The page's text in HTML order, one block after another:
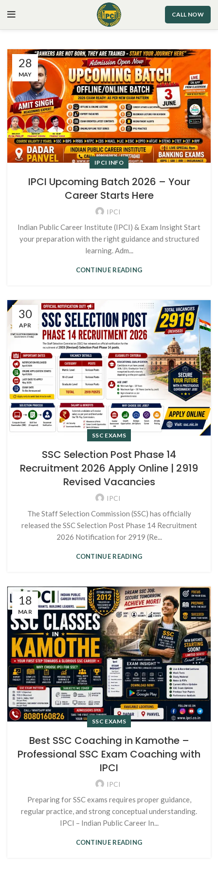
CALL NOW
28
MAY
IPCI INFO
IPCI Upcoming Batch 2026 – Your
Career Starts Here
IPCI
Indian Public Career Institute (IPCI) & Exam Insight Start
your preparation with the right guidance and structured
learning. Adm...
CONTINUE READING
30
APR
SSC EXAMS
SSC Selection Post Phase 14
Recruitment 2026 Apply Online | 2919
Revised Vacancies
IPCI
The Staff Selection Commission (SSC) has officially
released the SSC Selection Post Phase 14 Recruitment
2026 Notification for 2919 (Re...
CONTINUE READING
18
MAR
SSC EXAMS
Best SSC Coaching in Kamothe –
Professional SSC Exam Coaching with
IPCI
IPCI
Preparing for SSC exams requires proper guidance,
regular practice, and strong conceptual understanding.
IPCI – Indian Public Career In...
CONTINUE READING